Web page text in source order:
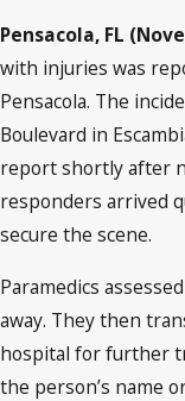
Pensacola, FL
with injuries was
Pensacola. The
Boulevard in
report shortly after
responders arrived
secure the scene.
Paramedics
away. They then
hospital for further
the person’s name